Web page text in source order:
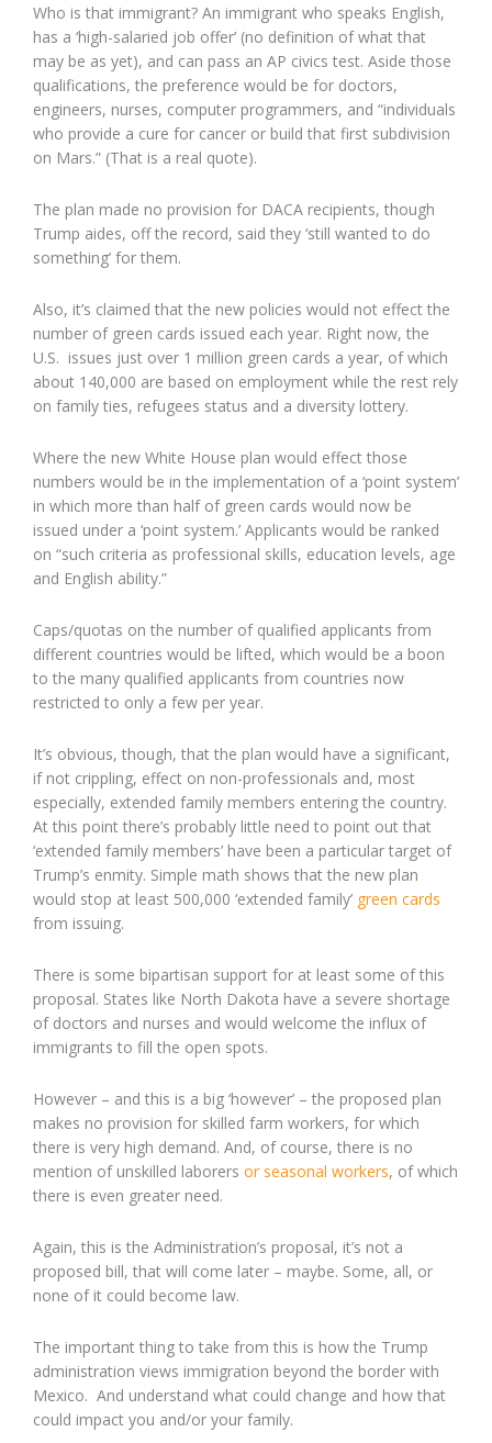
Who is that immigrant? An immigrant who speaks English,
has a ‘high-salaried job offer’ (no definition of what that
may be as yet), and can pass an AP civics test. Aside those
qualifications, the preference would be for doctors,
engineers, nurses, computer programmers, and “individuals
who provide a cure for cancer or build that first subdivision
on Mars.” (That is a real quote).
The plan made no provision for DACA recipients, though
Trump aides, off the record, said they ‘still wanted to do
something’ for them.
Also, it’s claimed that the new policies would not effect the
number of green cards issued each year. Right now, the
U.S. issues just over 1 million green cards a year, of which
about 140,000 are based on employment while the rest rely
on family ties, refugees status and a diversity lottery.
Where the new White House plan would effect those
numbers would be in the implementation of a ‘point system’
in which more than half of green cards would now be
issued under a ‘point system.’ Applicants would be ranked
on “such criteria as professional skills, education levels, age
and English ability.”
Caps/quotas on the number of qualified applicants from
different countries would be lifted, which would be a boon
to the many qualified applicants from countries now
restricted to only a few per year.
It’s obvious, though, that the plan would have a significant,
if not crippling, effect on non-professionals and, most
especially, extended family members entering the country.
At this point there’s probably little need to point out that
‘extended family members’ have been a particular target of
Trump’s enmity. Simple math shows that the new plan
would stop at least 500,000 ‘extended family’ green cards
from issuing.
There is some bipartisan support for at least some of this
proposal. States like North Dakota have a severe shortage
of doctors and nurses and would welcome the influx of
immigrants to fill the open spots.
However – and this is a big ‘however’ – the proposed plan
makes no provision for skilled farm workers, for which
there is very high demand. And, of course, there is no
mention of unskilled laborers or seasonal workers, of which
there is even greater need.
Again, this is the Administration’s proposal, it’s not a
proposed bill, that will come later – maybe. Some, all, or
none of it could become law.
The important thing to take from this is how the Trump
administration views immigration beyond the border with
Mexico. And understand what could change and how that
could impact you and/or your family.